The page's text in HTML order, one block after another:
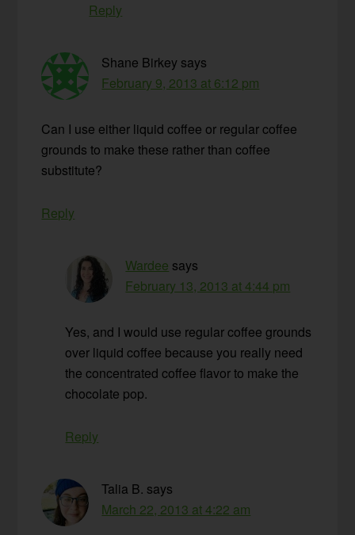
Reply
Shane Birkey says
February 9, 2013 at 6:12 pm
Can I use either liquid coffee or regular coffee
grounds to make these rather than coffee
substitute?
Reply
Wardee says
February 13, 2013 at 4:44 pm
Yes, and I would use regular coffee grounds
over liquid coffee because you really need
the concentrated coffee flavor to make the
chocolate pop.
Reply
Talia B. says
March 22, 2013 at 4:22 am